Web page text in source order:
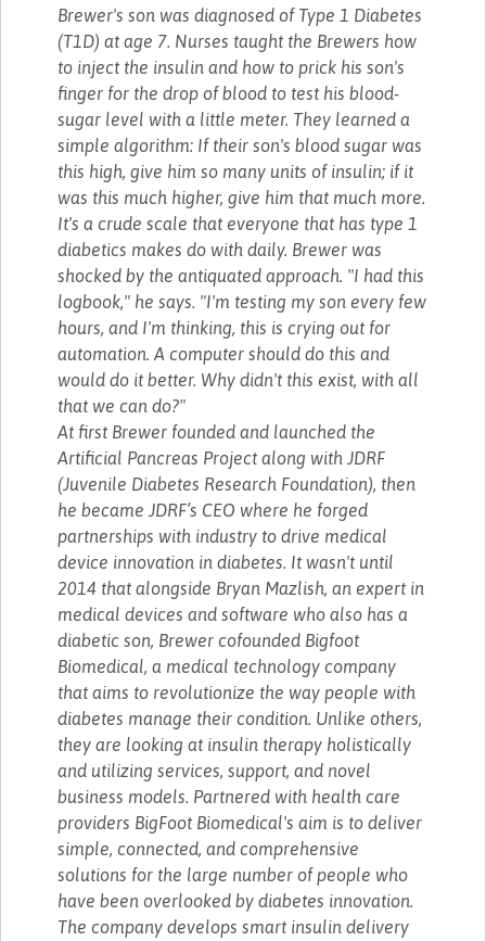
Brewer's son was diagnosed of Type 1 Diabetes
(T1D) at age 7. Nurses taught the Brewers how
to inject the insulin and how to prick his son's
finger for the drop of blood to test his blood-
sugar level with a little meter. They learned a
simple algorithm: If their son's blood sugar was
this high, give him so many units of insulin; if it
was this much higher, give him that much more.
It's a crude scale that everyone that has type 1
diabetics makes do with daily. Brewer was
shocked by the antiquated approach. "I had this
logbook," he says. "I'm testing my son every few
hours, and I'm thinking, this is crying out for
automation. A computer should do this and
would do it better. Why didn't this exist, with all
that we can do?"
At first Brewer founded and launched the
Artificial Pancreas Project along with JDRF
(Juvenile Diabetes Research Foundation), then
he became JDRF’s CEO where he forged
partnerships with industry to drive medical
device innovation in diabetes. It wasn't until
2014 that alongside Bryan Mazlish, an expert in
medical devices and software who also has a
diabetic son, Brewer cofounded Bigfoot
Biomedical, a medical technology company
that aims to revolutionize the way people with
diabetes manage their condition. Unlike others,
they are looking at insulin therapy holistically
and utilizing services, support, and novel
business models. Partnered with health care
providers BigFoot Biomedical's aim is to deliver
simple, connected, and comprehensive
solutions for the large number of people who
have been overlooked by diabetes innovation.
The company develops smart insulin delivery